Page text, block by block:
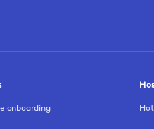
onboarding